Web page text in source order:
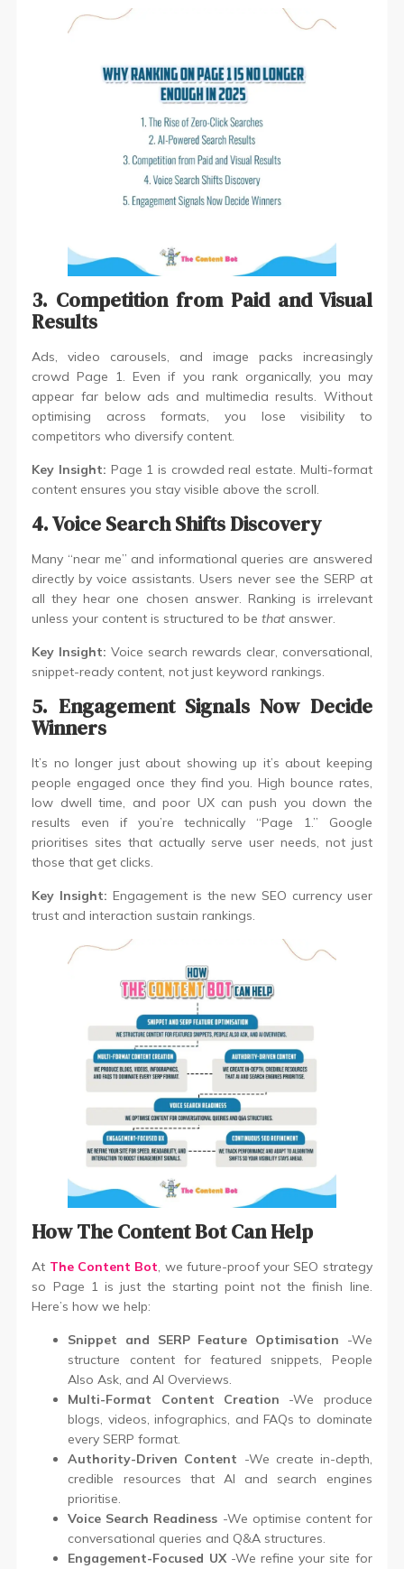
3. Competition from Paid and Visual
Results
Ads, video carousels, and image packs increasingly
crowd Page 1. Even if you rank organically, you may
appear far below ads and multimedia results. Without
optimising across formats, you lose visibility to
competitors who diversify content.
Key Insight: Page 1 is crowded real estate. Multi-format
content ensures you stay visible above the scroll.
4. Voice Search Shifts Discovery
Many “near me” and informational queries are answered
directly by voice assistants. Users never see the SERP at
all they hear one chosen answer. Ranking is irrelevant
unless your content is structured to bethat answer.
Key Insight: Voice search rewards clear, conversational,
snippet-ready content, not just keyword rankings.
5. Engagement Signals Now Decide
Winners
It’s no longer just about showing up it’s about keeping
people engaged once they find you. High bounce rates,
low dwell time, and poor UX can push you down the
results even if you’re technically “Page 1.” Google
prioritises sites that actually serve user needs, not just
those that get clicks.
Key Insight: Engagement is the new SEO currency user
trust and interaction sustain rankings.
How The Content Bot Can Help
At The Content Bot , we future-proof your SEO strategy
so Page 1 is just the starting point not the finish line.
Here’s how we help:
Snippet and SERP Feature Optimisation -We
structure content for featured snippets, People
Also Ask, and AI Overviews.
Multi-Format Content Creation -We produce
blogs, videos, infographics, and FAQs to dominate
every SERP format.
Authority-Driven Content -We create in-depth,
credible resources that AI and search engines
prioritise.
Voice Search Readiness -We optimise content for
conversational queries and Q&A structures.
Engagement-Focused UX-We refine your site for